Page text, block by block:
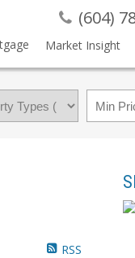
(604)
Market Insight
RSS